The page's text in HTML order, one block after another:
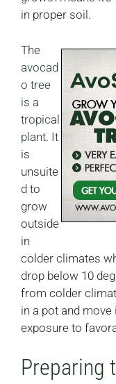
in proper soil.
The
avocad
o tree
is a
tropical
plant. It
is
unsuite
d to
grow
outside
in
colder climates
drop below 10
from colder
in a pot and
exposure to
Preparing